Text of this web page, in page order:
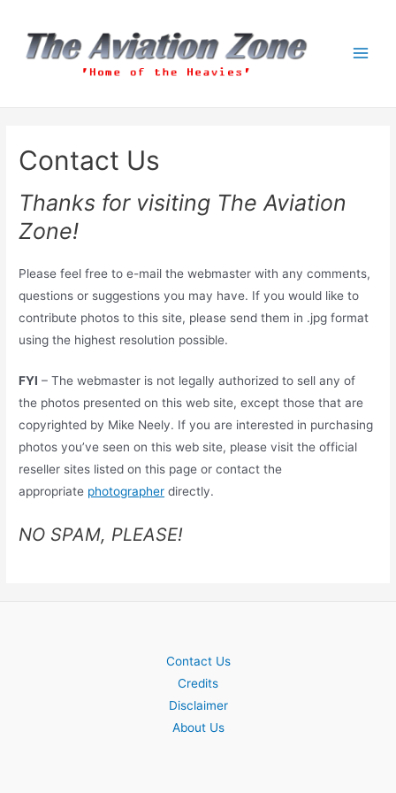
content
Contact Us
Thanks for visiting The Aviation
Zone!
Please feel free to e-mail the webmaster with any comments,
questions or suggestions you may have. If you would like to
contribute photos to this site, please send them in .jpg format
using the highest resolution possible.
FYI – The webmaster is not legally authorized to sell any of
the photos presented on this web site, except those that are
copyrighted by Mike Neely. If you are interested in purchasing
photos you’ve seen on this web site, please visit the official
reseller sites listed on this page or contact the
appropriate photographer directly.
NO SPAM, PLEASE!
Contact Us
Credits
Disclaimer
About Us